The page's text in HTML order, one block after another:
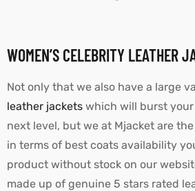
WOMEN’S CELEBRITY LEATHER
Not only that we also have a large
leather jackets which will burst
next level, but we at Mjacket are
in terms of best coats availability
product without stock on our
made up of genuine 5 stars rated